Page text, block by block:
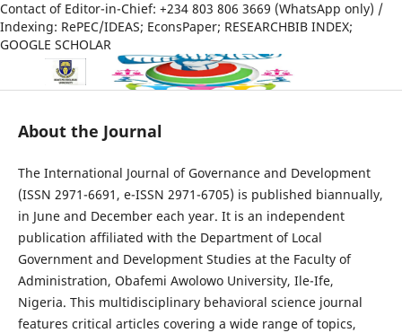
Contact of Editor-in-Chief: +234 803 806 3669 (WhatsApp only) /
Indexing: RePEC/IDEAS; EconsPaper; RESEARCHBIB INDEX;
GOOGLE SCHOLAR
About the Journal
The International Journal of Governance and Development
(ISSN 2971-6691, e-ISSN 2971-6705) is published biannually,
in June and December each year. It is an independent
publication affiliated with the Department of Local
Government and Development Studies at the Faculty of
Administration, Obafemi Awolowo University, Ile-Ife,
Nigeria. This multidisciplinary behavioral science journal
features critical articles covering a wide range of topics,